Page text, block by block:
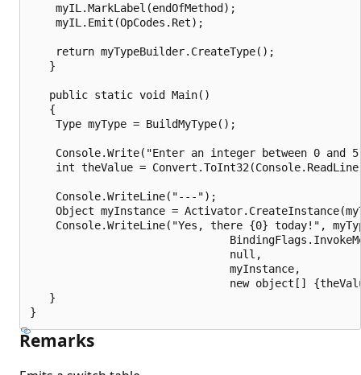
    myIL.MarkLabel(endOfMethod);
    myIL.Emit(OpCodes.Ret);
    return myTypeBuilder.CreateType();
   }
   public static void Main()
   {
    Type myType = BuildMyType();
Console.Write("Enter an integer between 0 and
int theValue =
    Console.WriteLine("---");
Object myInstance =
Console.WriteLine("Yes, there {0} today!",
                               null,
                               myInstance,
new object[]
   }
Remarks